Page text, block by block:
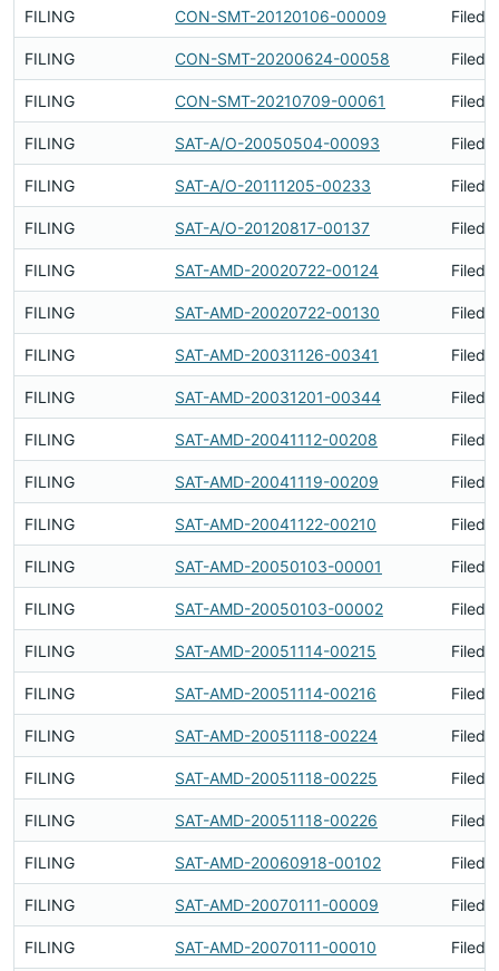
FILING CON-SMT-20120106-00009 Filed
FILING CON-SMT-20200624-00058 Filed
FILING CON-SMT-20210709-00061 Filed
FILING SAT-A/O-20050504-00093 Filed
FILING SAT-A/O-20111205-00233 Filed
FILING SAT-A/O-20120817-00137 Filed
FILING SAT-AMD-20020722-00124 Filed
FILING SAT-AMD-20020722-00130 Filed
FILING SAT-AMD-20031126-00341 Filed
FILING SAT-AMD-20031201-00344 Filed
FILING SAT-AMD-20041112-00208 Filed
FILING SAT-AMD-20041119-00209 Filed
FILING SAT-AMD-20041122-00210 Filed
FILING SAT-AMD-20050103-00001 Filed
FILING SAT-AMD-20050103-00002 Filed
FILING SAT-AMD-20051114-00215 Filed
FILING SAT-AMD-20051114-00216 Filed
FILING SAT-AMD-20051118-00224 Filed
FILING SAT-AMD-20051118-00225 Filed
FILING SAT-AMD-20051118-00226 Filed
FILING SAT-AMD-20060918-00102 Filed
FILING SAT-AMD-20070111-00009 Filed
FILING SAT-AMD-20070111-00010 Filed